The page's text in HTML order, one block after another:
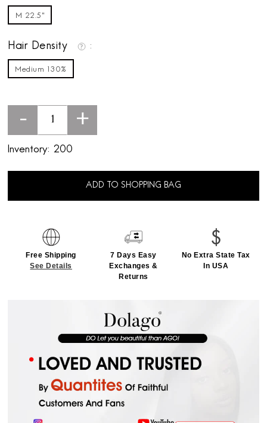
M 22.5"
Hair Density
Medium 130%
- +
Inventory: 200
ADD TO SHOPPING BAG
Free Shipping
See Details
7 Days Easy
Exchanges &
Returns
No Extra State Tax
In USA